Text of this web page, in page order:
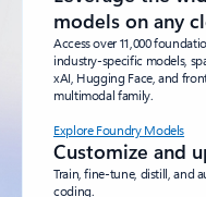
models on any
Access over 11,000
industry-specific models,
xAI, Hugging Face, and
multimodal family.
Explore Foundry Models
Customize and
Train, fine-tune, distill, and
coding.